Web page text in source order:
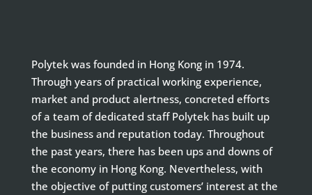
Polytek was founded in Hong Kong in 1974.
Through years of practical working experience,
market and product alertness, concreted efforts
of a team of dedicated staff Polytek has built up
the business and reputation today. Throughout
the past years, there has been ups and downs of
the economy in Hong Kong. Nevertheless, with
the objective of putting customers’ interest at the